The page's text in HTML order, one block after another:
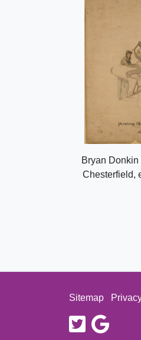
Bryan
Chesterfield,
Sitemap
twittergoogle